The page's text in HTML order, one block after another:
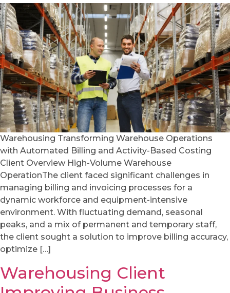
Warehousing Transforming Warehouse Operations
with Automated Billing and Activity-Based Costing
Client Overview High-Volume Warehouse
OperationThe client faced significant challenges in
managing billing and invoicing processes for a
dynamic workforce and equipment-intensive
environment. With fluctuating demand, seasonal
peaks, and a mix of permanent and temporary staff,
the client sought a solution to improve billing accuracy,
optimize […]
Warehousing Client